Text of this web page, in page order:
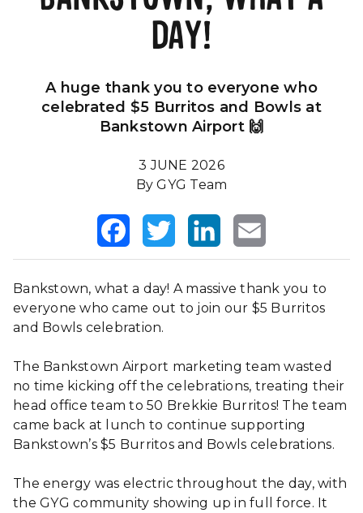
DAY!
A huge thank you to everyone who
celebrated $5 Burritos and Bowls at
Bankstown Airport 🙌
3 JUNE 2026
By GYG Team
FacebookTwitterLinkedInEmail
Bankstown, what a day! A massive thank you to
everyone who came out to join our $5 Burritos
and Bowls celebration.
The Bankstown Airport marketing team wasted
no time kicking off the celebrations, treating their
head office team to 50 Brekkie Burritos! The team
came back at lunch to continue supporting
Bankstown’s $5 Burritos and Bowls celebrations.
The energy was electric throughout the day, with
the GYG community showing up in full force. It